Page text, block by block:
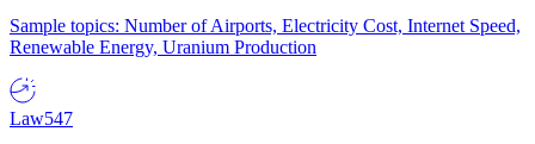
Sample topics: Number of Airports, Electricity Cost, Internet Speed,
Renewable Energy, Uranium Production
Law547